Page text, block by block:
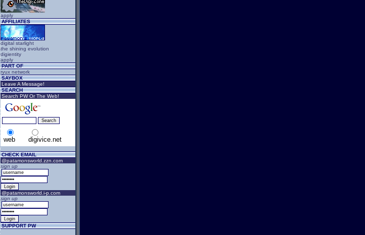
apply
AFFILIATES
digital starlight
the shining evolution
digientity
apply
PART OF
ryux network
SAYBOX
Leave A Message!
SEARCH
Search PW Or The Web!
web digivice.net
CHECK EMAIL
@patamonsworld.zzn.com
sign up
@patamonsworld.i-p.com
sign up
SUPPORT PW